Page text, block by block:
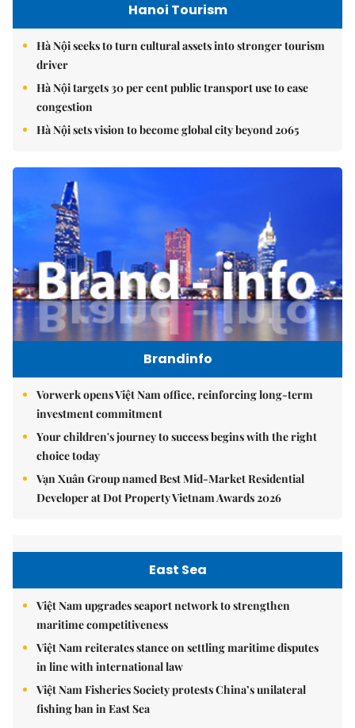
Hanoi Tourism
Hà Nội seeks to turn cultural assets into stronger tourism
driver
Hà Nội targets 30 per cent public transport use to ease
congestion
Hà Nội sets vision to become global city beyond 2065
Brandinfo
Vorwerk opens Việt Nam office, reinforcing long-term
investment commitment
Your children's journey to success begins with the right
choice today
Vạn Xuân Group named Best Mid-Market Residential
Developer at Dot Property Vietnam Awards 2026
East Sea
Việt Nam upgrades seaport network to strengthen
maritime competitiveness
Việt Nam reiterates stance on settling maritime disputes
in line with international law
Việt Nam Fisheries Society protests China’s unilateral
fishing ban in East Sea